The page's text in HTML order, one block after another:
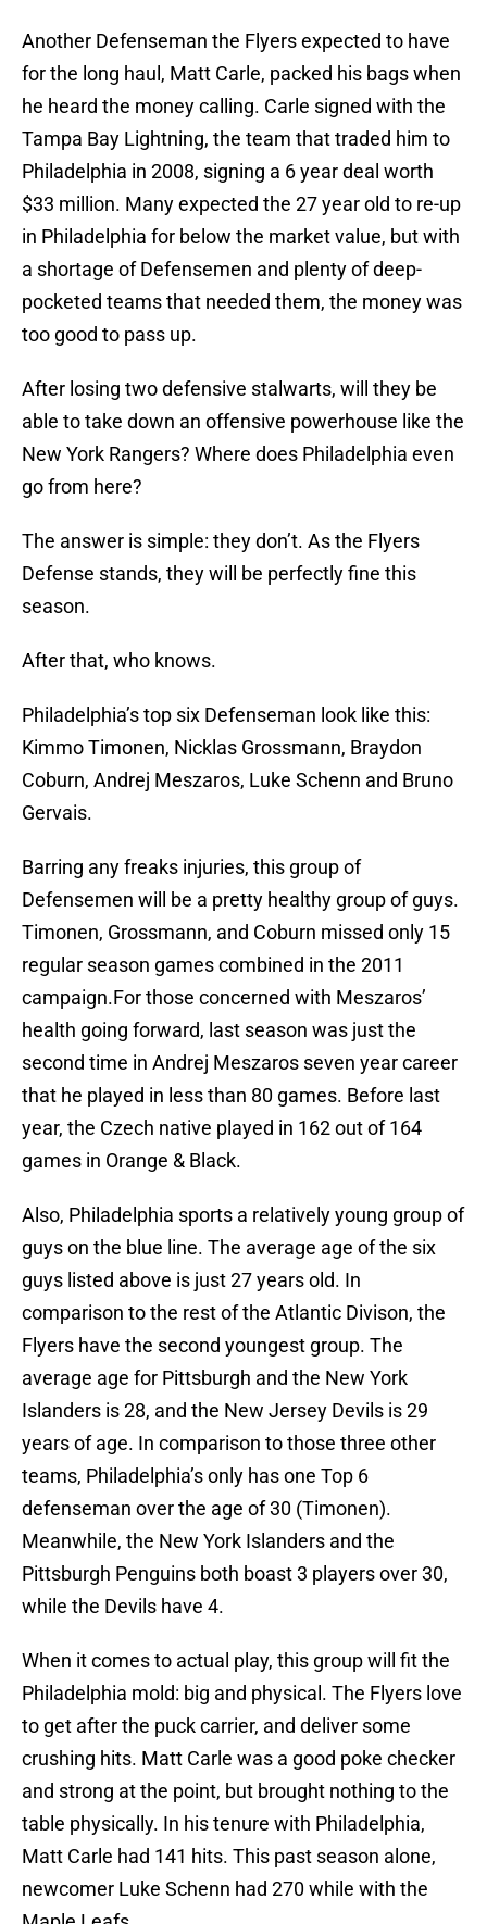
Another Defenseman the Flyers expected to have
for the long haul, Matt Carle, packed his bags when
he heard the money calling. Carle signed with the
Tampa Bay Lightning, the team that traded him to
Philadelphia in 2008, signing a 6 year deal worth
$33 million. Many expected the 27 year old to re-up
in Philadelphia for below the market value, but with
a shortage of Defensemen and plenty of deep-
pocketed teams that needed them, the money was
too good to pass up.
After losing two defensive stalwarts, will they be
able to take down an offensive powerhouse like the
New York Rangers? Where does Philadelphia even
go from here?
The answer is simple: they don’t. As the Flyers
Defense stands, they will be perfectly fine this
season.
After that, who knows.
Philadelphia’s top six Defenseman look like this:
Kimmo Timonen, Nicklas Grossmann, Braydon
Coburn, Andrej Meszaros, Luke Schenn and Bruno
Gervais.
Barring any freaks injuries, this group of
Defensemen will be a pretty healthy group of guys.
Timonen, Grossmann, and Coburn missed only 15
regular season games combined in the 2011
campaign.For those concerned with Meszaros’
health going forward, last season was just the
second time in Andrej Meszaros seven year career
that he played in less than 80 games. Before last
year, the Czech native played in 162 out of 164
games in Orange & Black.
Also, Philadelphia sports a relatively young group of
guys on the blue line. The average age of the six
guys listed above is just 27 years old. In
comparison to the rest of the Atlantic Divison, the
Flyers have the second youngest group. The
average age for Pittsburgh and the New York
Islanders is 28, and the New Jersey Devils is 29
years of age. In comparison to those three other
teams, Philadelphia’s only has one Top 6
defenseman over the age of 30 (Timonen).
Meanwhile, the New York Islanders and the
Pittsburgh Penguins both boast 3 players over 30,
while the Devils have 4.
When it comes to actual play, this group will fit the
Philadelphia mold: big and physical. The Flyers love
to get after the puck carrier, and deliver some
crushing hits. Matt Carle was a good poke checker
and strong at the point, but brought nothing to the
table physically. In his tenure with Philadelphia,
Matt Carle had 141 hits. This past season alone,
newcomer Luke Schenn had 270 while with the